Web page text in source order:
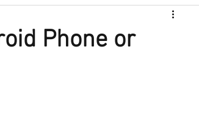
Communication
Phone or